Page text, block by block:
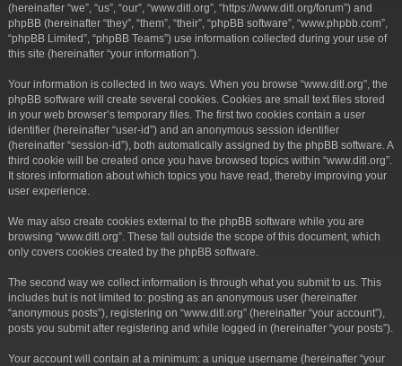
(hereinafter “we”, “us”, “our”, “www.ditl.org”, “https://www.ditl.org/forum”) and
phpBB (hereinafter “they”, “them”, “their”, “phpBB software”, “www.phpbb.com”,
“phpBB Limited”, “phpBB Teams”) use information collected during your use of
this site (hereinafter “your information”).
Your information is collected in two ways. When you browse “www.ditl.org”, the
phpBB software will create several cookies. Cookies are small text files stored
in your web browser’s temporary files. The first two cookies contain a user
identifier (hereinafter “user-id”) and an anonymous session identifier
(hereinafter “session-id”), both automatically assigned by the phpBB software. A
third cookie will be created once you have browsed topics within “www.ditl.org”.
It stores information about which topics you have read, thereby improving your
user experience.
We may also create cookies external to the phpBB software while you are
browsing “www.ditl.org”. These fall outside the scope of this document, which
only covers cookies created by the phpBB software.
The second way we collect information is through what you submit to us. This
includes but is not limited to: posting as an anonymous user (hereinafter
“anonymous posts”), registering on “www.ditl.org” (hereinafter “your account”),
posts you submit after registering and while logged in (hereinafter “your posts”).
Your account will contain at a minimum: a unique username (hereinafter “your